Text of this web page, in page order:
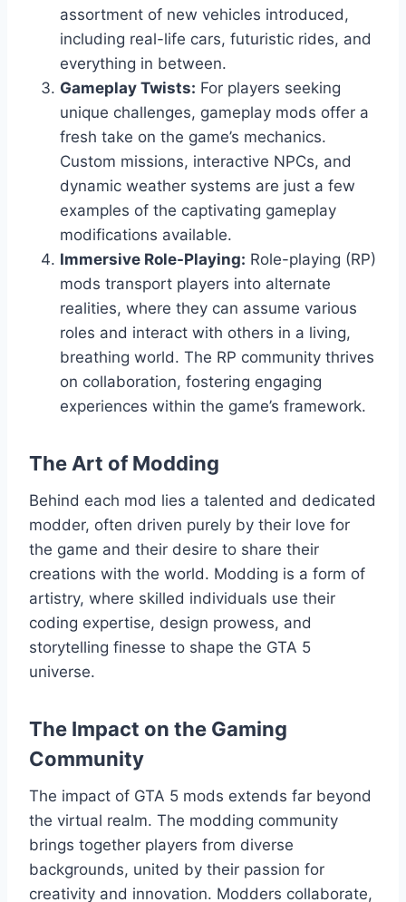
assortment of new vehicles introduced,
including real-life cars, futuristic rides, and
everything in between.
Gameplay Twists: For players seeking
unique challenges, gameplay mods offer a
fresh take on the game’s mechanics.
Custom missions, interactive NPCs, and
dynamic weather systems are just a few
examples of the captivating gameplay
modifications available.
Immersive Role-Playing: Role-playing (RP)
mods transport players into alternate
realities, where they can assume various
roles and interact with others in a living,
breathing world. The RP community thrives
on collaboration, fostering engaging
experiences within the game’s framework.
The Art of Modding
Behind each mod lies a talented and dedicated
modder, often driven purely by their love for
the game and their desire to share their
creations with the world. Modding is a form of
artistry, where skilled individuals use their
coding expertise, design prowess, and
storytelling finesse to shape the GTA 5
universe.
The Impact on the Gaming
Community
The impact of GTA 5 mods extends far beyond
the virtual realm. The modding community
brings together players from diverse
backgrounds, united by their passion for
creativity and innovation. Modders collaborate,